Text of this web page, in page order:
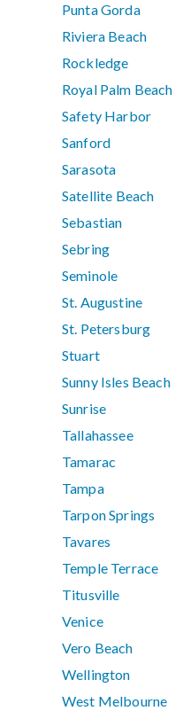
Punta Gorda
Riviera Beach
Rockledge
Royal Palm Beach
Safety Harbor
Sanford
Sarasota
Satellite Beach
Sebastian
Sebring
Seminole
St. Augustine
St. Petersburg
Stuart
Sunny Isles Beach
Sunrise
Tallahassee
Tamarac
Tampa
Tarpon Springs
Tavares
Temple Terrace
Titusville
Venice
Vero Beach
Wellington
West Melbourne